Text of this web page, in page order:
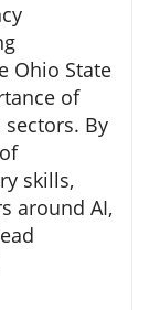
Ohio State
of
By
skills,
around AI,